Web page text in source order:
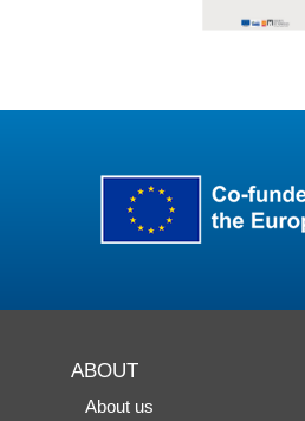
ABOUT
About us